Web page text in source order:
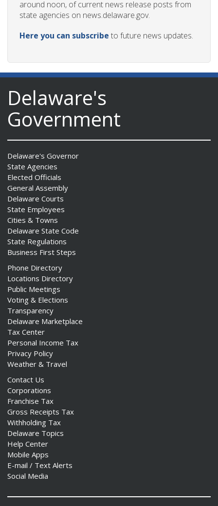
around noon, of current news release posts from
state agencies on news.delaware.gov.
Here you can subscribe to future news updates.
Delaware's
Government
Delaware's Governor
State Agencies
Elected Officials
General Assembly
Delaware Courts
State Employees
Cities & Towns
Delaware State Code
State Regulations
Business First Steps
Phone Directory
Locations Directory
Public Meetings
Voting & Elections
Transparency
Delaware Marketplace
Tax Center
Personal Income Tax
Privacy Policy
Weather & Travel
Contact Us
Corporations
Franchise Tax
Gross Receipts Tax
Withholding Tax
Delaware Topics
Help Center
Mobile Apps
E-mail / Text Alerts
Social Media